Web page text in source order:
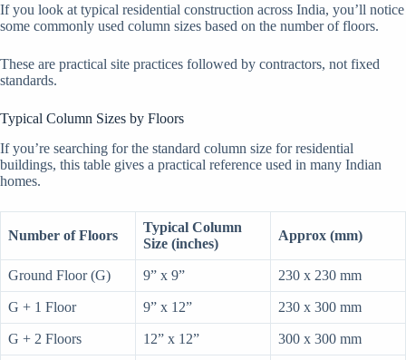
If you look at typical residential construction across India, you’ll notice
some commonly used column sizes based on the number of floors.
These are practical site practices followed by contractors, not fixed
standards.
Typical Column Sizes by Floors
If you’re searching for the standard column size for residential
buildings, this table gives a practical reference used in many Indian
homes.
Number of Floors
Typical Column
Size (inches)
Approx (mm)
Ground Floor (G) 9” x 9” 230 x 230 mm
G + 1 Floor 9” x 12” 230 x 300 mm
G + 2 Floors 12” x 12” 300 x 300 mm